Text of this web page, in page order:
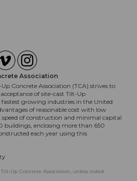
Association
Concrete Association (TCA) strives to
of site-cast Tilt-Up
growing industries in the United
of reasonable cost with low
of construction and minimal capital
buildings, enclosing more than 650
each year using this
Up Concrete Association, unless noted